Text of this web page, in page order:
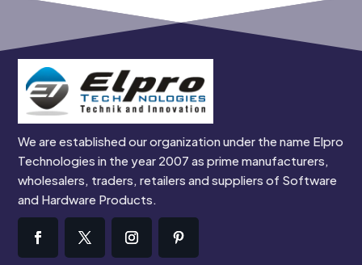
We are established our organization under the name Elpro
Technologies in the year 2007 as prime manufacturers,
wholesalers, traders, retailers and suppliers of Software
and Hardware Products.